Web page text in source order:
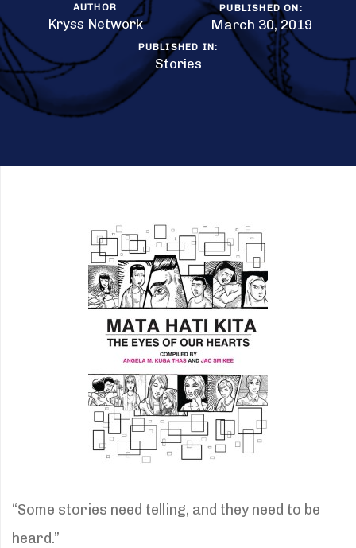
AUTHOR
Kryss Network
PUBLISHED ON:
March 30, 2019
PUBLISHED IN:
Stories
“Some stories need telling, and they need to be
heard.”